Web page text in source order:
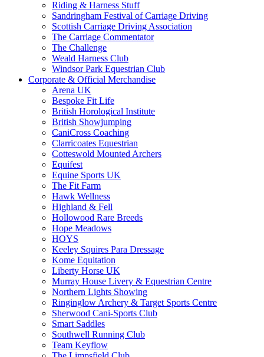
Riding & Harness Stuff
Sandringham Festival of Carriage Driving
Scottish Carriage Driving Association
The Carriage Commentator
The Challenge
Weald Harness Club
Windsor Park Equestrian Club
Corporate & Official Merchandise
Arena UK
Bespoke Fit Life
British Horological Institute
British Showjumping
CaniCross Coaching
Clarricoates Equestrian
Cotteswold Mounted Archers
Equifest
Equine Sports UK
The Fit Farm
Hawk Wellness
Highland & Fell
Hollowood Rare Breeds
Hope Meadows
HOYS
Keeley Squires Para Dressage
Kome Equitation
Liberty Horse UK
Murray House Livery & Equestrian Centre
Northern Lights Showing
Ringinglow Archery & Target Sports Centre
Sherwood Cani-Sports Club
Smart Saddles
Southwell Running Club
Team Keyflow